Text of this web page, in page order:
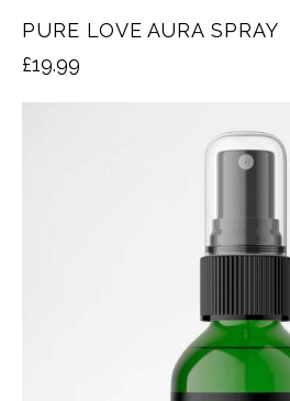
PURE LOVE AURA SPRAY
£19.99